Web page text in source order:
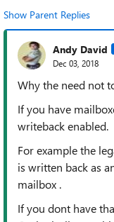
Show Parent Replies
Andy David
Dec 03, 2018
Why the need not
If you have
writeback enabled.
For example the
is written back as
mailbox .
If you dont have